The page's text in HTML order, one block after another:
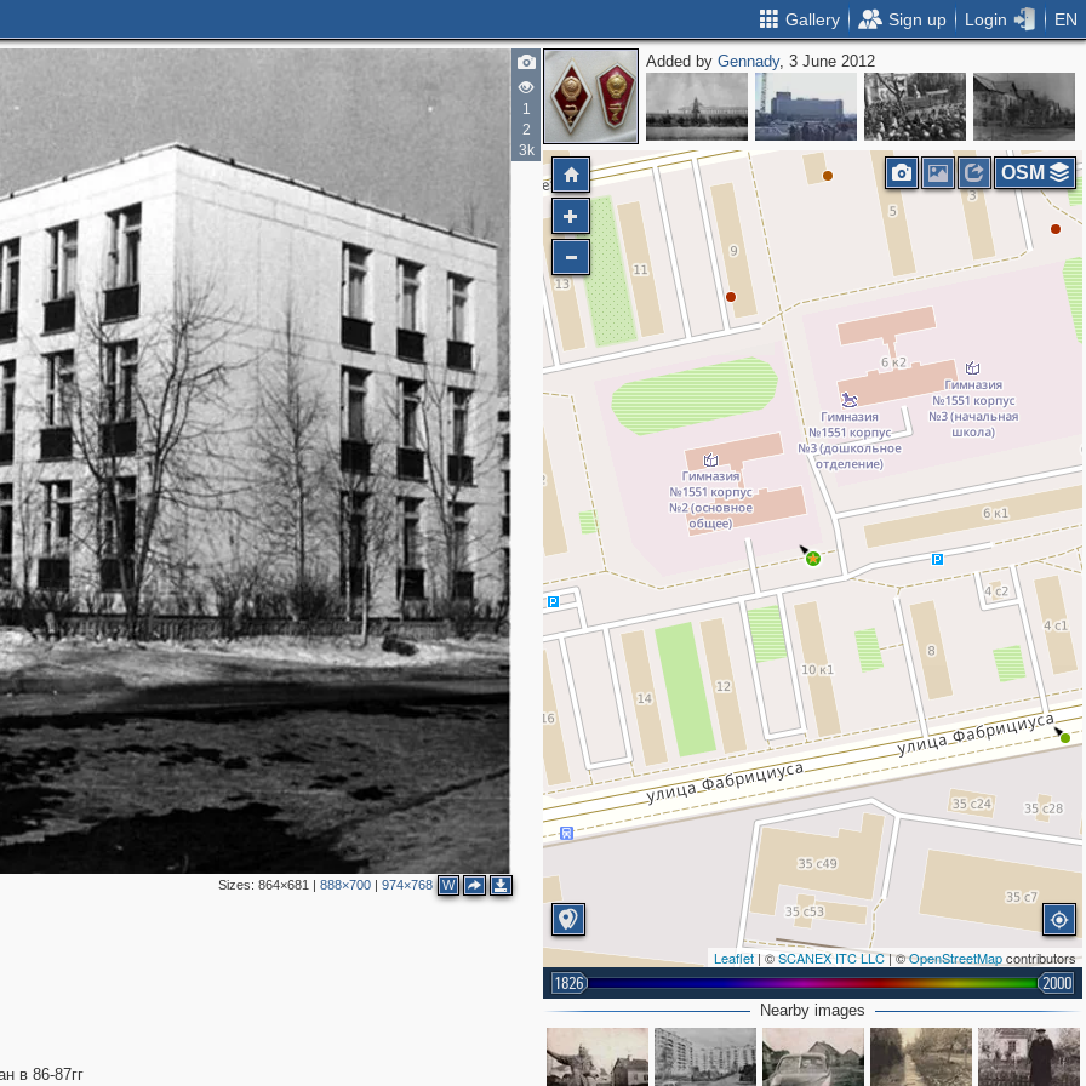
Gallery Sign up Login EN
1
2
3k
Sizes: 864×681 | 888×700| 974×768 W
Added byGennady, 3 June 2012
Leaflet | ©SCANEX ITC LLC| ©OpenStreetMapcontributors
1826 2000
OSM
Nearby images
в 86-87гг